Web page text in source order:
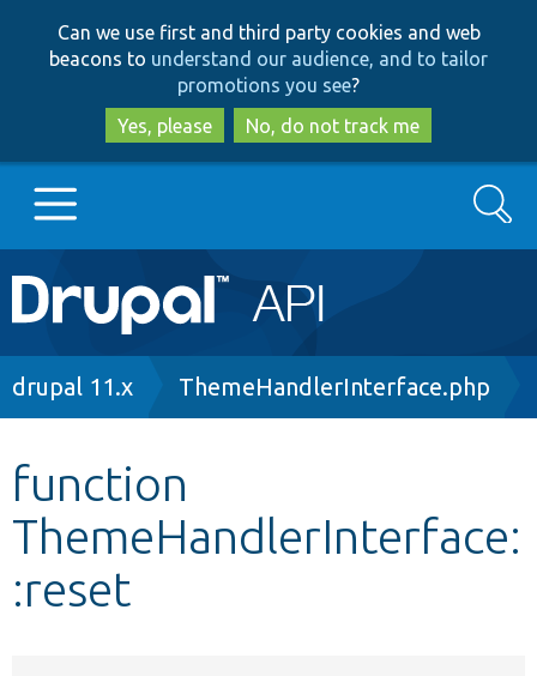
to
main
content
to
search
Can we use first and third party cookies and web
beacons to understand our audience, and to tailor
promotions you see?
Yes, please
No, do not track me
Main
navigation
Go to Drupal.org
Other projects
Develop for Drupal
Search
Breadcrumb
drupal 11.x ThemeHandlerInterface.php
function
ThemeHandlerInterface:
:reset